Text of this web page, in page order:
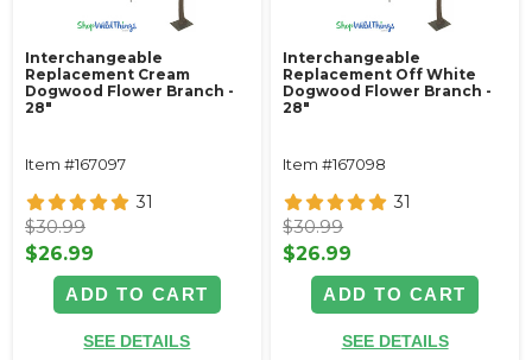
Interchangeable
Replacement Cream
Dogwood Flower Branch -
28"
Item #167097
31
$30.99
$26.99
ADD TO CART
SEE DETAILS
Interchangeable
Replacement Off White
Dogwood Flower Branch -
28"
Item #167098
31
$30.99
$26.99
ADD TO CART
SEE DETAILS